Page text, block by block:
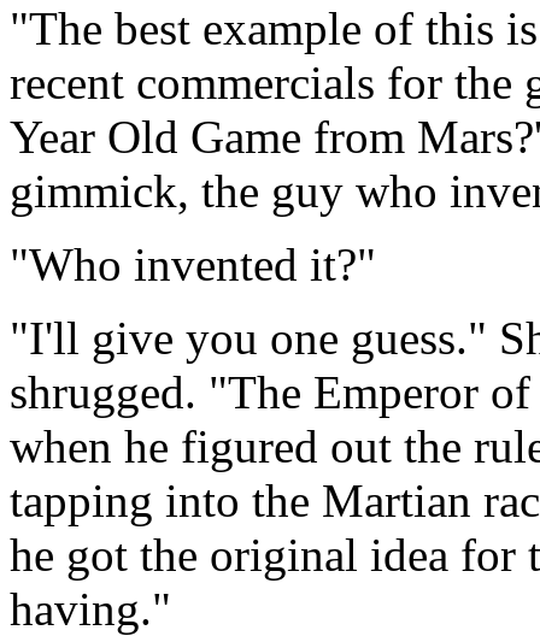
"The best example of this
recent commercials for the
Year Old Game from
gimmick, the guy who
"Who invented it?"
"I'll give you one guess."
shrugged. "The Emperor
when he figured out the
tapping into the Martian
he got the original idea for
having."